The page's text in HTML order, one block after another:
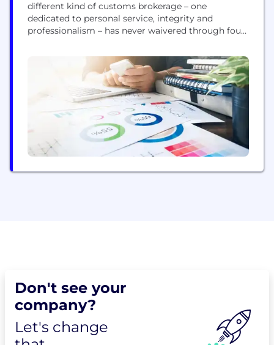
different kind of customs brokerage – one
dedicated to personal service, integrity and
professionalism – has never waivered through four
International is serving North American Importers
and Exporters with integrated services that
encompasses our core Customs Brokerage services
plus Customs Consulting, parcel cross-border
logistics, warehousing,...
Don't see your
company?
Let's change